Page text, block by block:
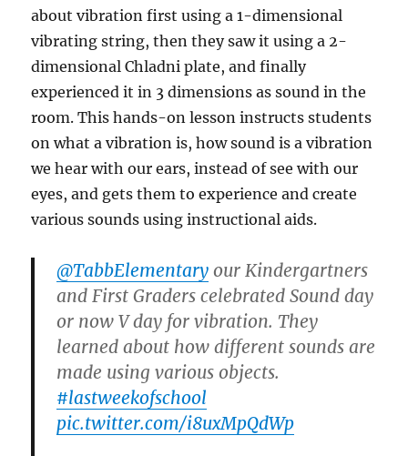
about vibration first using a 1-dimensional
vibrating string, then they saw it using a 2-
dimensional Chladni plate, and finally
experienced it in 3 dimensions as sound in the
room. This hands-on lesson instructs students
on what a vibration is, how sound is a vibration
we hear with our ears, instead of see with our
eyes, and gets them to experience and create
various sounds using instructional aids.
@TabbElementary our Kindergartners
and First Graders celebrated Sound day
or now V day for vibration. They
learned about how different sounds are
made using various objects.
#lastweekofschool
pic.twitter.com/i8uxMpQdWp